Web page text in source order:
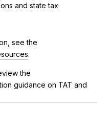
and state tax
see the
.
the
guidance on TAT and